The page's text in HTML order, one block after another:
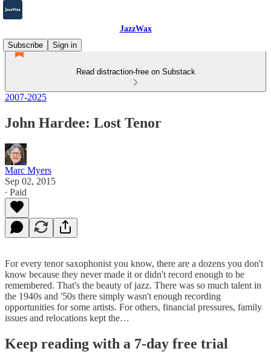
JazzWax
Subscribe
Sign in
Read distraction-free on Substack
2007-2025
John Hardee: Lost Tenor
Marc Myers
Sep 02, 2015
∙ Paid
For every tenor saxophonist you know, there are a dozens you don't
know because they never made it or didn't record enough to be
remembered. That's the beauty of jazz. There was so much talent in
the 1940s and '50s there simply wasn't enough recording
opportunities for some artists. For others, financial pressures, family
issues and relocations kept the…
Keep reading with a 7-day free trial